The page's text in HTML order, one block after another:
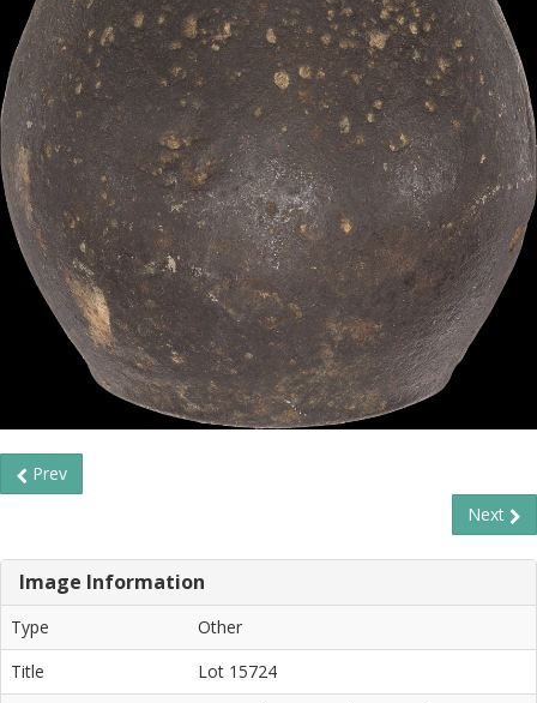
Prev
Next
Image Information
Type
Other
Title
Lot 15724